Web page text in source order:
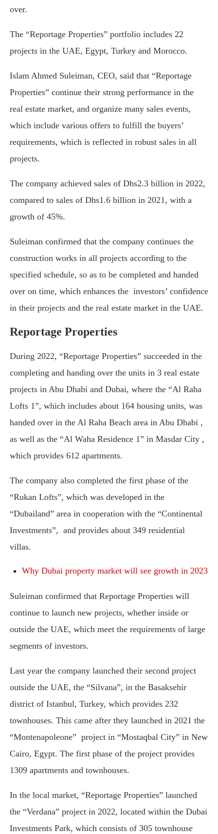
over.
The “Reportage Properties” portfolio includes 22
projects in the UAE, Egypt, Turkey and Morocco.
Islam Ahmed Suleiman, CEO, said that “Reportage
Properties” continue their strong performance in the
real estate market, and organize many sales events,
which include various offers to fulfill the buyers’
requirements, which is reflected in robust sales in all
projects.
The company achieved sales of Dhs2.3 billion in 2022,
compared to sales of Dhs1.6 billion in 2021, with a
growth of 45%.
Suleiman confirmed that the company continues the
construction works in all projects according to the
specified schedule, so as to be completed and handed
over on time, which enhances the investors’ confidence
in their projects and the real estate market in the UAE.
Reportage Properties
During 2022, “Reportage Properties” succeeded in the
completing and handing over the units in 3 real estate
projects in Abu Dhabi and Dubai, where the “Al Raha
Lofts 1”, which includes about 164 housing units, was
handed over in the Al Raha Beach area in Abu Dhabi ,
as well as the “Al Waha Residence 1” in Masdar City ,
which provides 612 apartments.
The company also completed the first phase of the
“Rukan Lofts”, which was developed in the
“Dubailand” area in cooperation with the “Continental
Investments”, and provides about 349 residential
villas.
Why Dubai property market will see growth in 2023
Suleiman confirmed that Reportage Properties will
continue to launch new projects, whether inside or
outside the UAE, which meet the requirements of large
segments of investors.
Last year the company launched their second project
outside the UAE, the “Silvana”, in the Basaksehir
district of Istanbul, Turkey, which provides 232
townhouses. This came after they launched in 2021 the
“Montenapoleone” project in “Mostaqbal City” in New
Cairo, Egypt. The first phase of the project provides
1309 apartments and townhouses.
In the local market, “Reportage Properties” launched
the “Verdana” project in 2022, located within the Dubai
Investments Park, which consists of 305 townhouse